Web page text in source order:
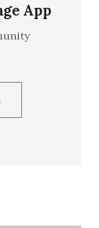
App